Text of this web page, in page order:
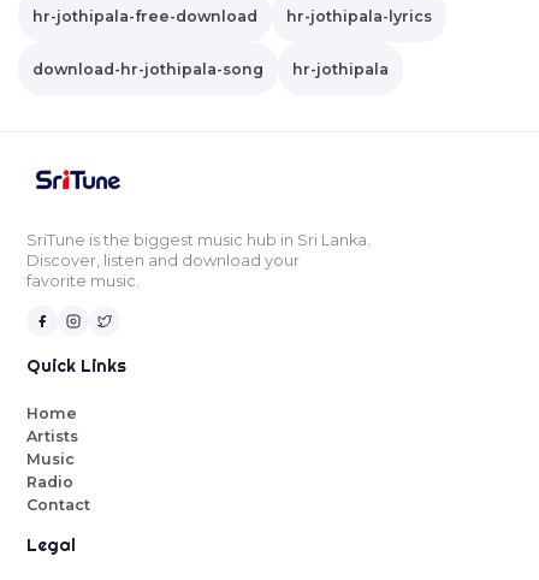
hr-jothipala-free-download hr-jothipala-lyrics
download-hr-jothipala-song hr-jothipala
SriTune is the biggest music hub in Sri Lanka.
Discover, listen and download your
favorite music.
Quick Links
Home
Artists
Music
Radio
Contact
Legal